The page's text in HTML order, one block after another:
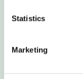
Statistics
MarketingSoils,